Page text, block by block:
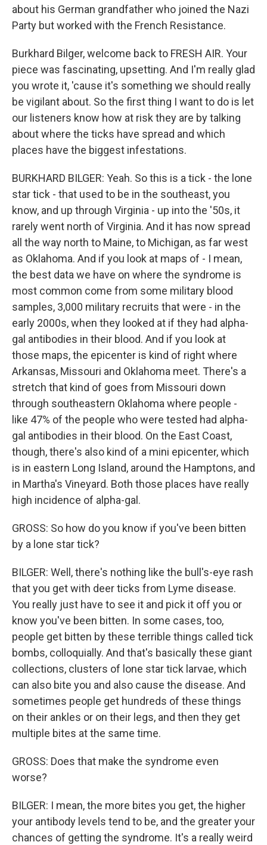
about his German grandfather who joined the Nazi
Party but worked with the French Resistance.
Burkhard Bilger, welcome back to FRESH AIR. Your
piece was fascinating, upsetting. And I'm really glad
you wrote it, 'cause it's something we should really
be vigilant about. So the first thing I want to do is let
our listeners know how at risk they are by talking
about where the ticks have spread and which
places have the biggest infestations.
BURKHARD BILGER: Yeah. So this is a tick - the lone
star tick - that used to be in the southeast, you
know, and up through Virginia - up into the '50s, it
rarely went north of Virginia. And it has now spread
all the way north to Maine, to Michigan, as far west
as Oklahoma. And if you look at maps of - I mean,
the best data we have on where the syndrome is
most common come from some military blood
samples, 3,000 military recruits that were - in the
early 2000s, when they looked at if they had alpha-
gal antibodies in their blood. And if you look at
those maps, the epicenter is kind of right where
Arkansas, Missouri and Oklahoma meet. There's a
stretch that kind of goes from Missouri down
through southeastern Oklahoma where people -
like 47% of the people who were tested had alpha-
gal antibodies in their blood. On the East Coast,
though, there's also kind of a mini epicenter, which
is in eastern Long Island, around the Hamptons, and
in Martha's Vineyard. Both those places have really
high incidence of alpha-gal.
GROSS: So how do you know if you've been bitten
by a lone star tick?
BILGER: Well, there's nothing like the bull's-eye rash
that you get with deer ticks from Lyme disease.
You really just have to see it and pick it off you or
know you've been bitten. In some cases, too,
people get bitten by these terrible things called tick
bombs, colloquially. And that's basically these giant
collections, clusters of lone star tick larvae, which
can also bite you and also cause the disease. And
sometimes people get hundreds of these things
on their ankles or on their legs, and then they get
multiple bites at the same time.
GROSS: Does that make the syndrome even
worse?
BILGER: I mean, the more bites you get, the higher
your antibody levels tend to be, and the greater your
chances of getting the syndrome. It's a really weird